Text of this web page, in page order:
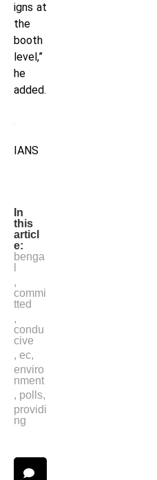
igns at
the
booth
level,”
he
added.
IANS
In
e:
benga